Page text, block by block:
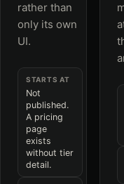
rather than
only its own
UI.
STARTS AT
Not
published.
A pricing
page
exists
without tier
detail.